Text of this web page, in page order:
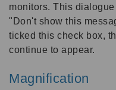
monitors. This
"Don't show this
ticked this check box,
continue to appear.
Magnification